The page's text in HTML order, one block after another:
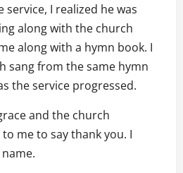
I realized he was
along with the church
along with a hymn book. I
sang from the same hymn
the service progressed.
and the church
me to say thank you. I